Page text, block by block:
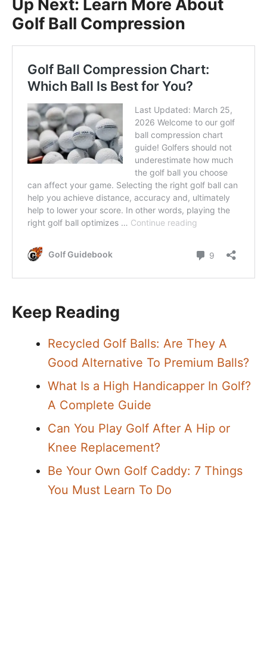
Up Next: Learn More About
Golf Ball Compression
Keep Reading
Recycled Golf Balls: Are They A
Good Alternative To Premium Balls?
What Is a High Handicapper In Golf?
A Complete Guide
Can You Play Golf After A Hip or
Knee Replacement?
Be Your Own Golf Caddy: 7 Things
You Must Learn To Do